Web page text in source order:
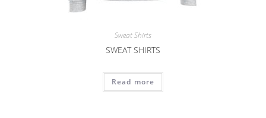
Sweat Shirts
SWEAT SHIRTS
Read more